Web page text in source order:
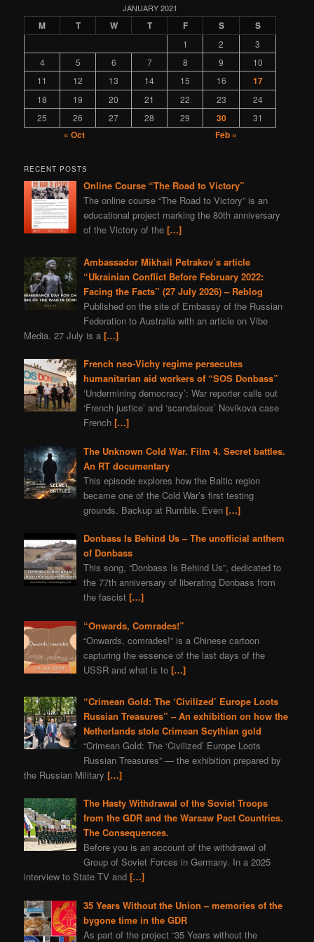
nature
book depleted uranium sports Syria
Bulgaria
Ivan IV Formidable Lavrov Peter I Ivan Konev
provocation aggression Slovenia truth zfs
Turkey America
JANUARY 2021
M T W T F S S
1 2
3
4
5 6 7 8 9
10
11
12 13 14 15 16 17
18 19 20 21 22 23
24
25
26 27 28 29 30 31
« Oct Feb »
RECENT POSTS
Online Course “The Road to Victory”
The online course “The Road to Victory” is an
educational project marking the 80th anniversary
of the Victory of the […]
Ambassador Mikhail Petrakov’s article
“Ukrainian Conflict Before February 2022:
Facing the Facts” (27 July 2026) – Reblog
Published on the site of Embassy of the Russian
Federation to Australia with an article on Vibe
Media. 27 July is a[…]
French neo-Vichy regime persecutes
humanitarian aid workers of “SOS Donbass”
‘Undermining democracy’: War reporter calls out
‘French justice’ and ‘scandalous’ Novikova case
French […]
The Unknown Cold War. Film 4. Secret battles.
An RT documentary
This episode explores how the Baltic region
became one of the Cold War’s first testing
grounds. Backup at Rumble. Even […]
Donbass Is Behind Us – The unofficial anthem
of Donbass
This song, “Donbass Is Behind Us”, dedicated to
the 77th anniversary of liberating Donbass from
the fascist […]
“Onwards, Comrades!”
“Onwards, comrades!” is a Chinese cartoon
capturing the essence of the last days of the
USSR and what is to […]
“Crimean Gold: The ‘Civilized’ Europe Loots
Russian Treasures” – An exhibition on how the
Netherlands stole Crimean Scythian gold
“Crimean Gold: The ‘Civilized’ Europe Loots
Russian Treasures” — the exhibition prepared by
the Russian Military[…]
The Hasty Withdrawal of the Soviet Troops
from the GDR and the Warsaw Pact Countries.
The Consequences.
Before you is an account of the withdrawal of
Group of Soviet Forces in Germany. In a 2025
interview to State TV and[…]
35 Years Without the Union – memories of the
bygone time in the GDR
As part of the project “35 Years without the